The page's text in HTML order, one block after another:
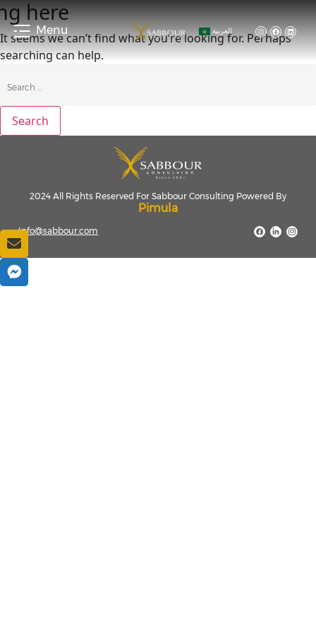
Menu العربية
here
It seems we can’t find what you’re looking for. Perhaps
searching can help.
2024 All Rights Reserved For Sabbour Consulting Powered By
Pimula
Info@sabbour.com